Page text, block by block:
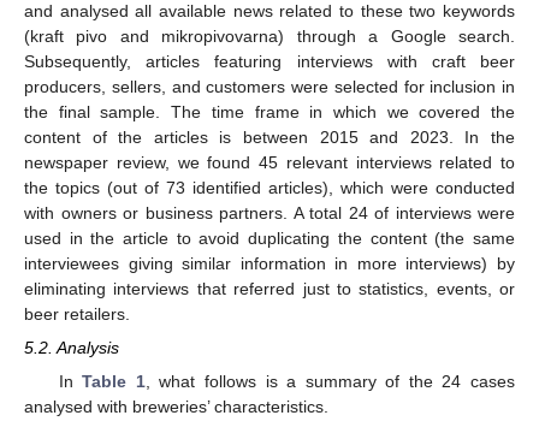
and analysed all available news related to these two keywords
(kraft pivo and mikropivovarna) through a Google search.
Subsequently, articles featuring interviews with craft beer
producers, sellers, and customers were selected for inclusion in
the final sample. The time frame in which we covered the
content of the articles is between 2015 and 2023. In the
newspaper review, we found 45 relevant interviews related to
the topics (out of 73 identified articles), which were conducted
with owners or business partners. A total 24 of interviews were
used in the article to avoid duplicating the content (the same
interviewees giving similar information in more interviews) by
eliminating interviews that referred just to statistics, events, or
beer retailers.
5.2. Analysis
InTable 1, what follows is a summary of the 24 cases
analysed with breweries’ characteristics.